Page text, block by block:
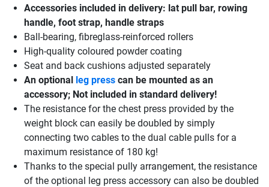
Accessories included in delivery: lat pull bar, rowing
handle, foot strap, handle straps
Ball-bearing, fibreglass-reinforced rollers
High-quality coloured powder coating
Seat and back cushions adjusted separately
An optional leg press can be mounted as an
accessory; Not included in standard delivery!
The resistance for the chest press provided by the
weight block can easily be doubled by simply
connecting two cables to the dual cable pulls for a
maximum resistance of 180 kg!
Thanks to the special pully arrangement, the resistance
of the optional leg press accessory can also be doubled